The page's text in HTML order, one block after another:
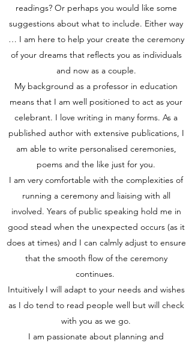
readings? Or perhaps you would like some
suggestions about what to include. Either way
… I am here to help your create the ceremony
of your dreams that reflects you as individuals
and now as a couple.
My background as a professor in education
means that I am well positioned to act as your
celebrant. I love writing in many forms. As a
published author with extensive publications, I
am able to write personalised ceremonies,
poems and the like just for you.
I am very comfortable with the complexities of
running a ceremony and liaising with all
involved. Years of public speaking hold me in
good stead when the unexpected occurs (as it
does at times) and I can calmly adjust to ensure
that the smooth flow of the ceremony
continues.
Intuitively I will adapt to your needs and wishes
as I do tend to read people well but will check
with you as we go.
I am passionate about planning and